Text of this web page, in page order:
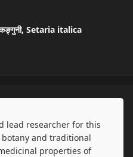
Setaria italica
lead researcher for this
and traditional
properties of